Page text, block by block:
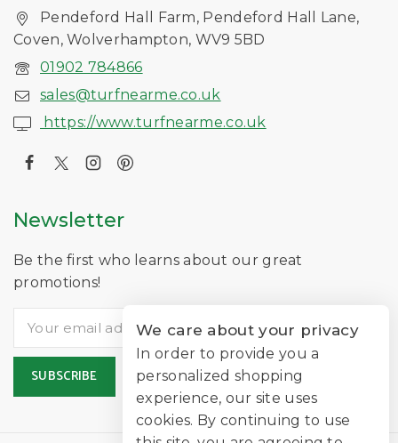
Pendeford Hall Farm, Pendeford Hall Lane,
Coven, Wolverhampton, WV9 5BD
01902 784866
sales@turfnearme.co.uk
https://www.turfnearme.co.uk
Newsletter
Be the first who learns about our great
promotions!
We care about your privacy
In order to provide you a
personalized shopping
experience, our site uses
cookies. By continuing to use